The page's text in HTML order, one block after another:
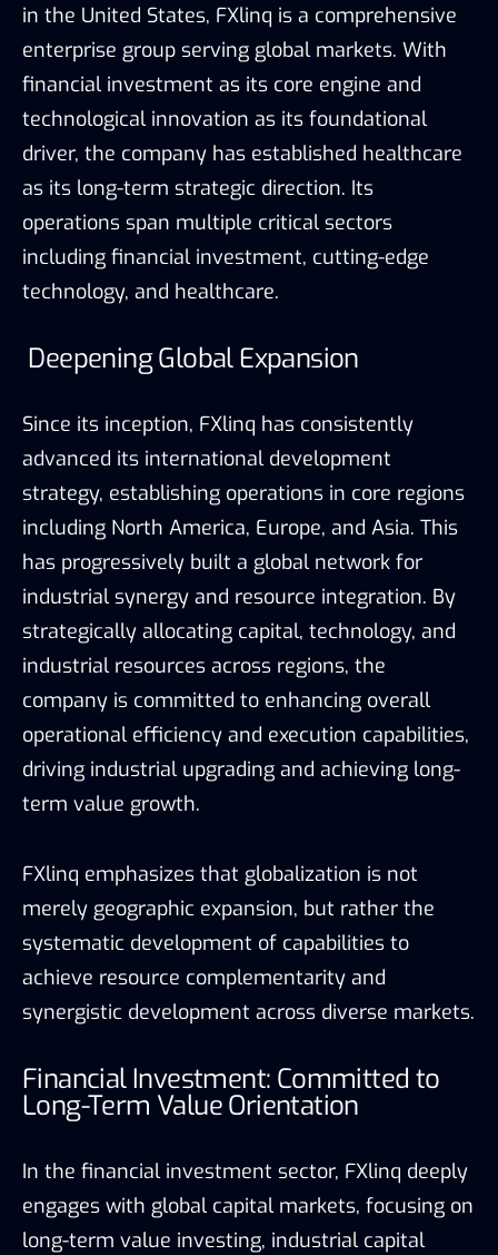
in the United States, FXlinq is a comprehensive
enterprise group serving global markets. With
financial investment as its core engine and
technological innovation as its foundational
driver, the company has established healthcare
as its long-term strategic direction. Its
operations span multiple critical sectors
including financial investment, cutting-edge
technology, and healthcare.
Deepening Global Expansion
Since its inception, FXlinq has consistently
advanced its international development
strategy, establishing operations in core regions
including North America, Europe, and Asia. This
has progressively built a global network for
industrial synergy and resource integration. By
strategically allocating capital, technology, and
industrial resources across regions, the
company is committed to enhancing overall
operational efficiency and execution capabilities,
driving industrial upgrading and achieving long-
term value growth.
FXlinq emphasizes that globalization is not
merely geographic expansion, but rather the
systematic development of capabilities to
achieve resource complementarity and
synergistic development across diverse markets.
Financial Investment: Committed to
Long-Term Value Orientation
In the financial investment sector, FXlinq deeply
engages with global capital markets, focusing on
long-term value investing, industrial capital